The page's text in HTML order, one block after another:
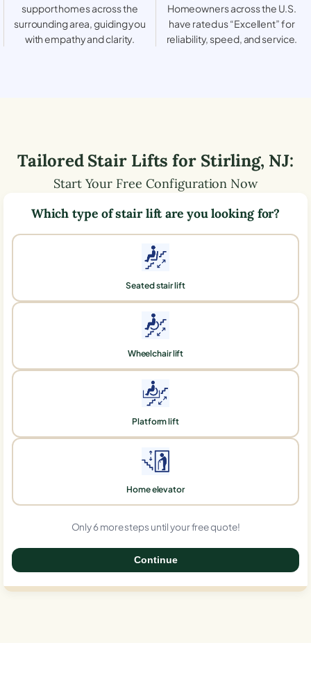
support homes across the
surrounding area, guiding you
with empathy and clarity.
Homeowners across the U.S.
have rated us “Excellent” for
reliability, speed, and service.
Tailored Stair Lifts for Stirling, NJ:
Start Your Free Configuration Now
Which type of stair lift are you looking for?
Seated stair lift
Wheelchair lift
Platform lift
Home elevator
Only 6 more steps until your free quote!
Continue